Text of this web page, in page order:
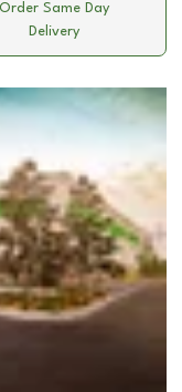
Order Same Day
Delivery